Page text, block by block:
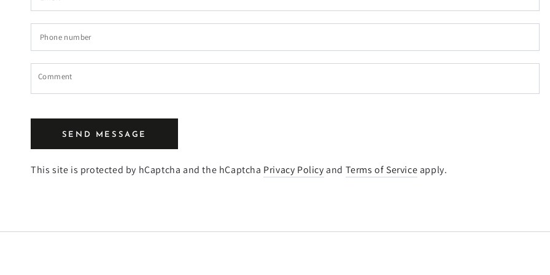
*
Phone
number
Comment
SEND MESSAGE
This site is protected by hCaptcha and the hCaptcha Privacy Policy and Terms of Service apply.